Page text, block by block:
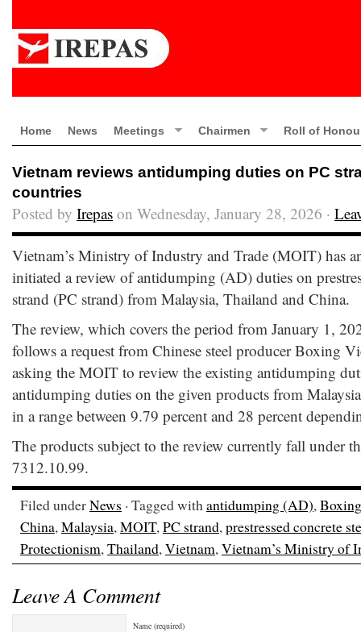
Home News Meetings Chairmen Roll of
Vietnam reviews antidumping duties on PC
countries
Posted by Irepas on Wednesday, January 28, 2026 ·
Vietnam’s Ministry of Industry and Trade (MOIT) has
initiated a review of antidumping (AD) duties on
strand (PC strand) from Malaysia, Thailand and China.
The review, which covers the period from January 1,
follows a request from Chinese steel producer Boxing
asking the MOIT to review the existing antidumping
antidumping duties on the given products from
in a range between 9.79 percent and 28 percent
The products subject to the review currently fall under
7312.10.99.
Filed underNews · Tagged withantidumping (AD),
China,Malaysia,MOIT,PC strand,prestressed concrete
Protectionism,Thailand,Vietnam,Vietnam’s Ministry of
Leave A Comment
Name (required)